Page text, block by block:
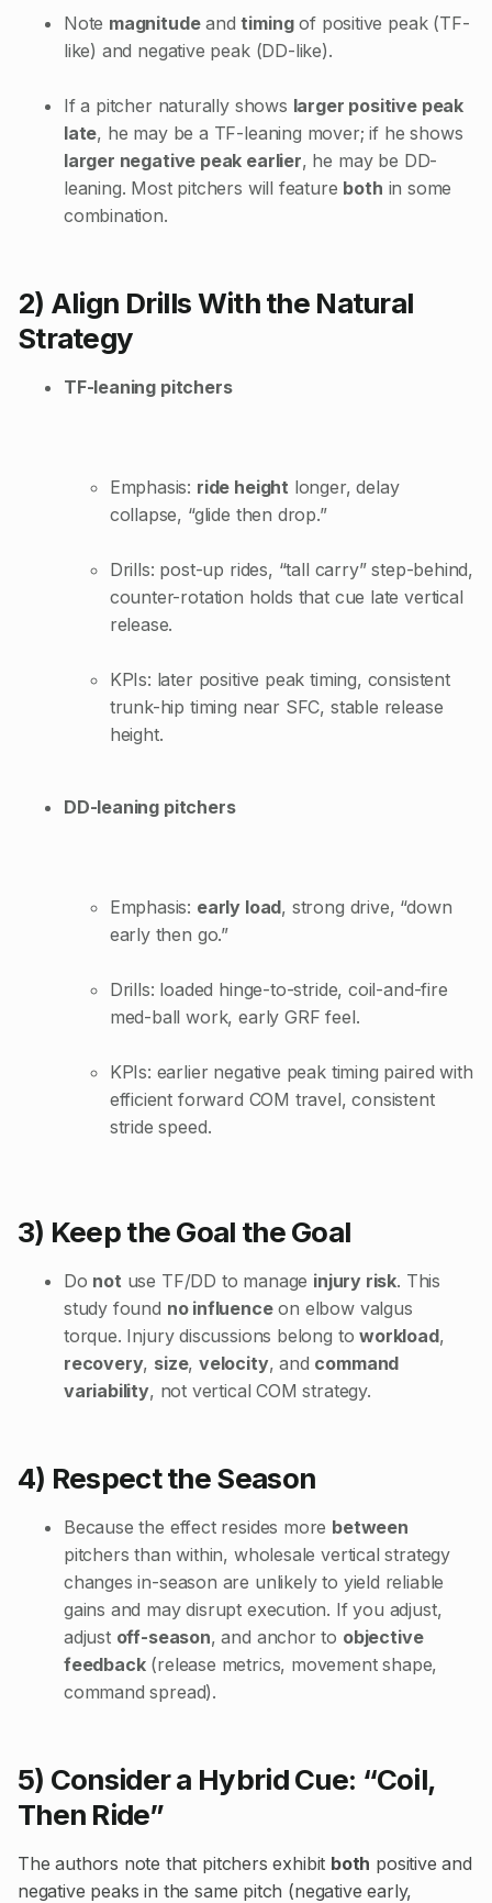
Note magnitudeandtimingof positive peak (TF-
like) and negative peak (DD-like).
If a pitcher naturally shows larger positive peak
late, he may be a TF-leaning mover; if he shows
larger negative peak earlier, he may be DD-
leaning. Most pitchers will feature both in some
combination.
2) Align Drills With the Natural
Strategy
TF-leaning pitchers
Emphasis: ride height longer, delay
collapse, “glide then drop.”
Drills: post-up rides, “tall carry” step-behind,
counter-rotation holds that cue late vertical
release.
KPIs: later positive peak timing, consistent
trunk-hip timing near SFC, stable release
height.
DD-leaning pitchers
Emphasis: early load, strong drive, “down
early then go.”
Drills: loaded hinge-to-stride, coil-and-fire
med-ball work, early GRF feel.
KPIs: earlier negative peak timing paired with
efficient forward COM travel, consistent
stride speed.
3) Keep the Goal the Goal
Do not use TF/DD to manage injury risk. This
study found no influenceon elbow valgus
torque. Injury discussions belong toworkload,
recovery, size, velocity, and command
variability, not vertical COM strategy.
4) Respect the Season
Because the effect resides more between
pitchers than within, wholesale vertical strategy
changes in-season are unlikely to yield reliable
gains and may disrupt execution. If you adjust,
adjust off-season, and anchor to objective
feedback(release metrics, movement shape,
command spread).
5) Consider a Hybrid Cue: “Coil,
Then Ride”
The authors note that pitchers exhibit both positive and
negative peaks in the same pitch (negative early,